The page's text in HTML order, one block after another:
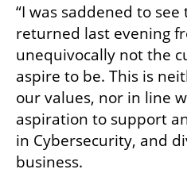
“I was saddened to
returned last evening
unequivocally not the
aspire to be. This is
our values, nor in line
aspiration to support
in Cybersecurity, and
business.